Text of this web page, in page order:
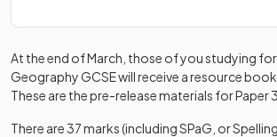
At the end of March, those of you studying
Geography GCSE will receive a resource
These are the pre-release materials for Paper
There are 37 marks (including SPaG, or